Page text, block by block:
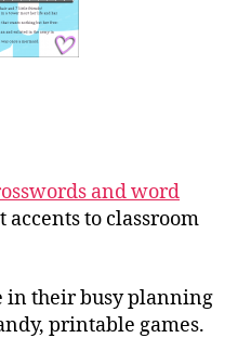
and word
accents to classroom
in their busy planning
printable games.